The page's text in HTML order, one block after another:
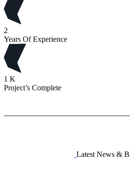
2
Years Of Experience
1 K
Project’s Complete
Latest News &